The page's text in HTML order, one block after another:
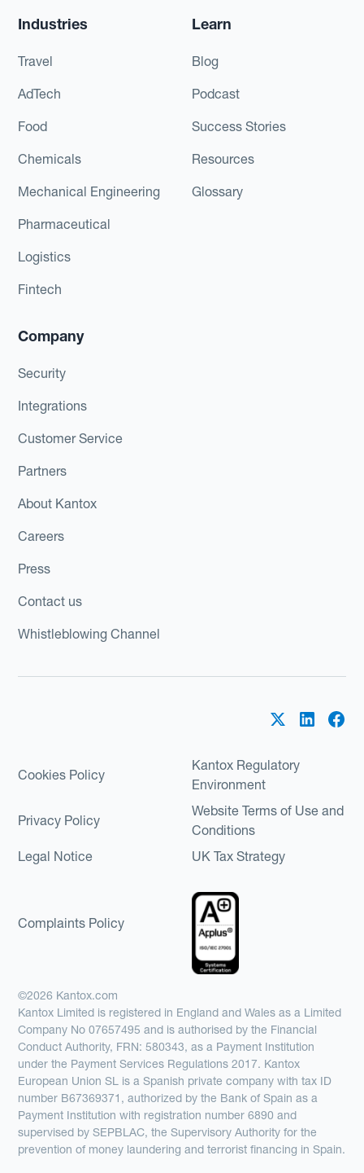
Industries
Travel
AdTech
Food
Chemicals
Mechanical Engineering
Pharmaceutical
Logistics
Fintech
Learn
Blog
Podcast
Success Stories
Resources
Glossary
Company
Security
Integrations
Customer Service
Partners
About Kantox
Careers
Press
Contact us
Whistleblowing Channel
Cookies Policy
Kantox Regulatory
Environment
Privacy Policy
Website Terms of Use and
Conditions
Legal Notice
UK Tax Strategy
Complaints Policy
©2026 Kantox.com
Kantox Limited is registered in England and Wales as a Limited
Company No 07657495 and is authorised by the Financial
Conduct Authority, FRN: 580343, as a Payment Institution
under the Payment Services Regulations 2017. Kantox
European Union SL is a Spanish private company with tax ID
number B67369371, authorized by the Bank of Spain as a
Payment Institution with registration number 6890 and
supervised by SEPBLAC, the Supervisory Authority for the
prevention of money laundering and terrorist financing in Spain.